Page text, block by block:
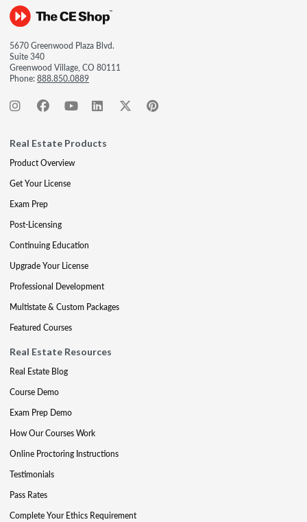
5670 Greenwood Plaza Blvd.
Suite 340
Greenwood Village, CO 80111
Phone:888.850.0889
Real Estate Products
Product Overview
Get Your License
Exam Prep
Post-Licensing
Continuing Education
Upgrade Your License
Professional Development
Multistate & Custom Packages
Featured Courses
Real Estate Resources
Real Estate Blog
Course Demo
Exam Prep Demo
How Our Courses Work
Online Proctoring Instructions
Testimonials
Pass Rates
Complete Your Ethics Requirement